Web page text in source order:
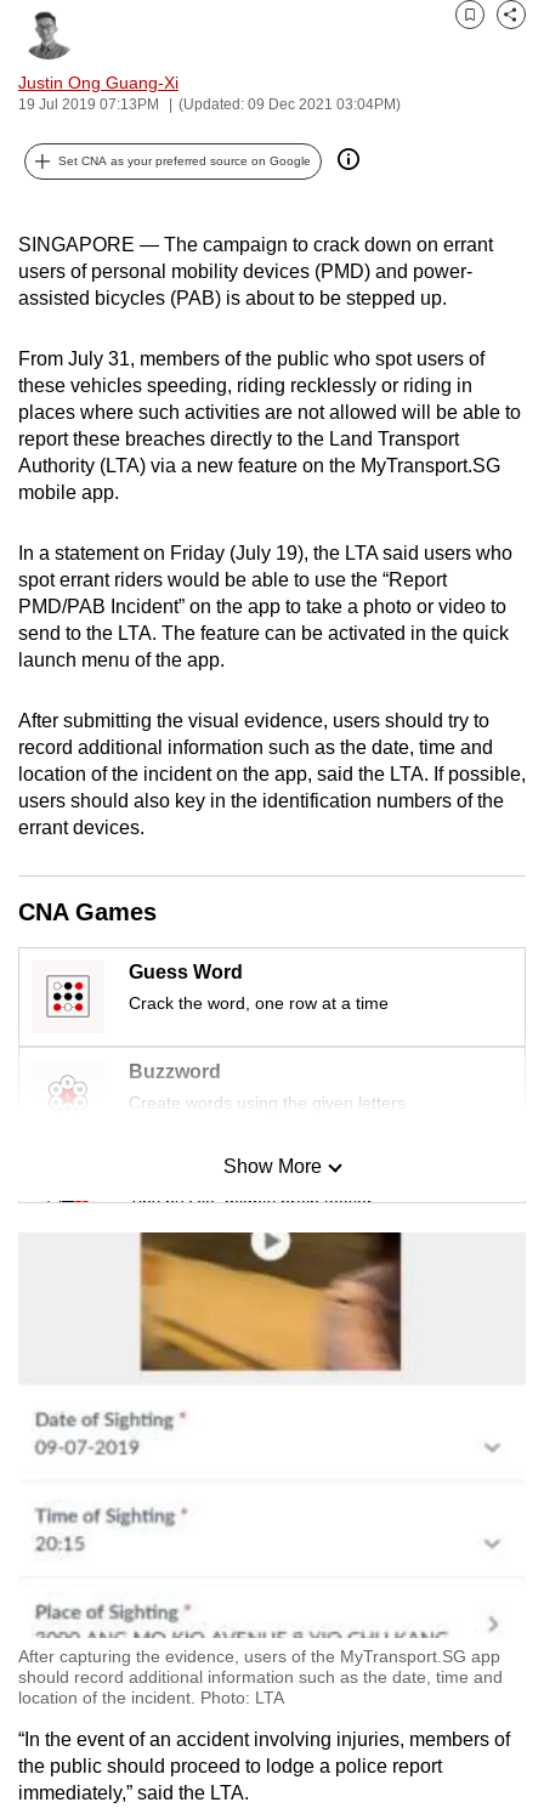
Justin Ong Guang-Xi
19 Jul 2019 07:13PM (Updated: 09 Dec 2021 03:04PM)
Bookmark
Share
Set CNA as your preferred source on Google
SINGAPORE — The campaign to crack down on errant
users of personal mobility devices (PMD) and power-
assisted bicycles (PAB) is about to be stepped up.
From July 31, members of the public who spot users of
these vehicles speeding, riding recklessly or riding in
places where such activities are not allowed will be able to
report these breaches directly to the Land Transport
Authority (LTA) via a new feature on the MyTransport.SG
mobile app.
In a statement on Friday (July 19), the LTA said users who
spot errant riders would be able to use the “Report
PMD/PAB Incident” on the app to take a photo or video to
send to the LTA. The feature can be activated in the quick
launch menu of the app.
After submitting the visual evidence, users should try to
record additional information such as the date, time and
location of the incident on the app, said the LTA. If possible,
users should also key in the identification numbers of the
errant devices.
CNA Games
Guess Word
Crack the word, one row at a time
Buzzword
Create words using the given letters
Mini Sudoku
Tiny puzzle, mighty brain teaser
Mini Crossword
Word Search
Show More
After capturing the evidence, users of the MyTransport.SG app
should record additional information such as the date, time and
location of the incident. Photo: LTA
“In the event of an accident involving injuries, members of
the public should proceed to lodge a police report
immediately,” said the LTA.
secure
and
the
best
it
possibly
be.
continue,
upgrade
to
a
supported
browser
for
the
finest
experience,
the
mobile
app.
but
still
issues?
Contact